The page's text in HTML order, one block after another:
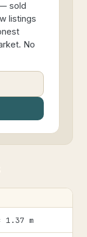
sold
listings
No
1.37 m